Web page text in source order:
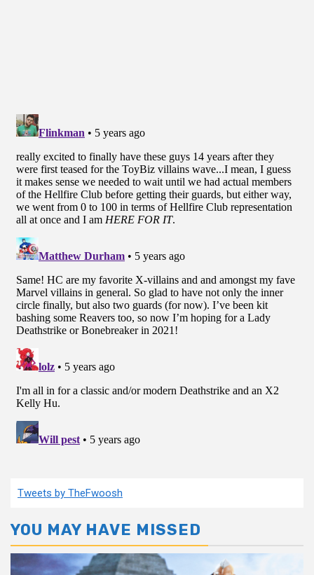
Tweets by TheFwoosh
YOU MAY HAVE MISSED